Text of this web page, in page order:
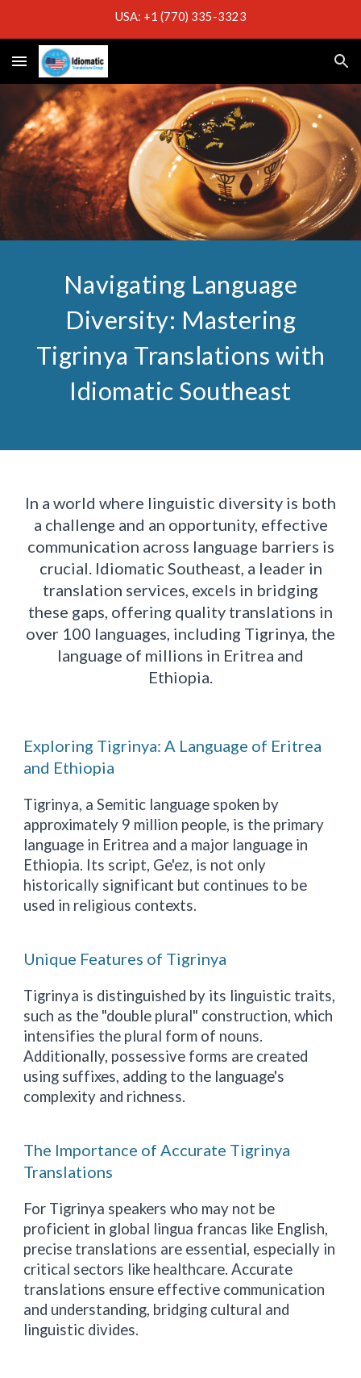
USA: +1 (770) 335-3323
Navigating Language
Diversity: Mastering
Tigrinya Translations with
Idiomatic Southeast
In a world where linguistic diversity is both
a challenge and an opportunity, effective
communication across language barriers is
crucial. Idiomatic Southeast, a leader in
translation services, excels in bridging
these gaps, offering quality translations in
over 100 languages, including Tigrinya, the
language of millions in Eritrea and
Ethiopia.
Exploring Tigrinya: A Language of Eritrea
and Ethiopia
Tigrinya, a Semitic language spoken by
approximately 9 million people, is the primary
language in Eritrea and a major language in
Ethiopia. Its script, Ge'ez, is not only
historically significant but continues to be
used in religious contexts.
Unique Features of Tigrinya
Tigrinya is distinguished by its linguistic traits,
such as the "double plural" construction, which
intensifies the plural form of nouns.
Additionally, possessive forms are created
using suffixes, adding to the language's
complexity and richness.
The Importance of Accurate Tigrinya
Translations
For Tigrinya speakers who may not be
proficient in global lingua francas like English,
precise translations are essential, especially in
critical sectors like healthcare. Accurate
translations ensure effective communication
and understanding, bridging cultural and
linguistic divides.